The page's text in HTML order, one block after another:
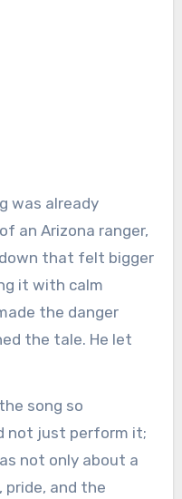
was already
an Arizona ranger,
that felt bigger
it with calm
the danger
the tale. He let
song so
not just perform it;
not only about a
and the